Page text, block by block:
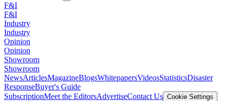
F&I
F&I
Industry
Industry
Opinion
Opinion
Showroom
Showroom
NewsArticlesMagazineBlogsWhitepapersVideosStatisticsDisaster
ResponseBuyer's Guide
SubscriptionMeet the EditorsAdvertiseContact Us Cookie Settings